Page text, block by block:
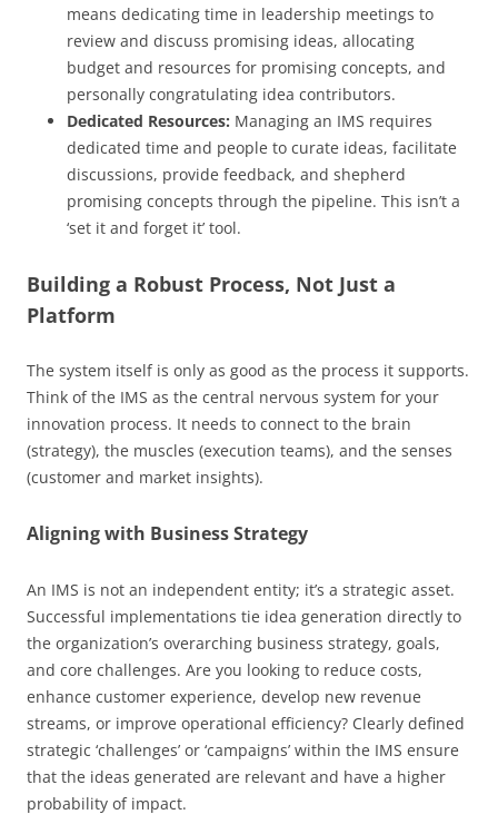
means dedicating time in leadership meetings to
review and discuss promising ideas, allocating
budget and resources for promising concepts, and
personally congratulating idea contributors.
Dedicated Resources: Managing an IMS requires
dedicated time and people to curate ideas, facilitate
discussions, provide feedback, and shepherd
promising concepts through the pipeline. This isn’t a
‘set it and forget it’ tool.
Building a Robust Process, Not Just a
Platform
The system itself is only as good as the process it supports.
Think of the IMS as the central nervous system for your
innovation process. It needs to connect to the brain
(strategy), the muscles (execution teams), and the senses
(customer and market insights).
Aligning with Business Strategy
An IMS is not an independent entity; it’s a strategic asset.
Successful implementations tie idea generation directly to
the organization’s overarching business strategy, goals,
and core challenges. Are you looking to reduce costs,
enhance customer experience, develop new revenue
streams, or improve operational efficiency? Clearly defined
strategic ‘challenges’ or ‘campaigns’ within the IMS ensure
that the ideas generated are relevant and have a higher
probability of impact.